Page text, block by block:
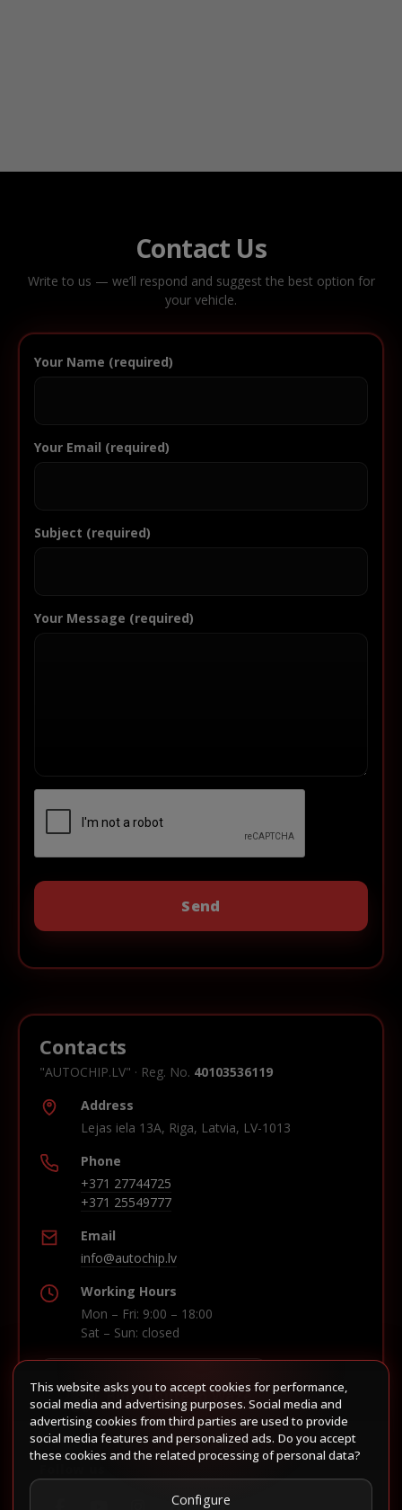
Contact Us
Write to us — we’ll respond and suggest the best option for
your vehicle.
Your Name (required)
Your Email (required)
Subject (required)
Your Message (required)
Contacts
"AUTOCHIP.LV" · Reg. No. 40103536119
Address
Lejas iela 13A, Riga, Latvia, LV-1013
Phone
+371 27744725
+371 25549777
Email
info@autochip.lv
Working Hours
Mon – Fri: 9:00 – 18:00
Sat – Sun: closed
Build route in Waze
This website asks you to accept cookies for performance,
social media and advertising purposes. Social media and
advertising cookies from third parties are used to provide
social media features and personalized ads. Do you accept
these cookies and the related processing of personal data?
Configure